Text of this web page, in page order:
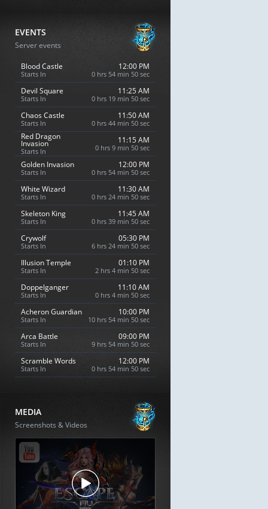
EVENTS
Server events
Blood Castle
Starts In
12:00 PM
0 hrs 54 min 49 sec
Devil Square
Starts In
11:25 AM
0 hrs 19 min 49 sec
Chaos Castle
Starts In
11:50 AM
0 hrs 44 min 49 sec
Red Dragon
Invasion
Starts In
11:15 AM
0 hrs 9 min 49 sec
Golden Invasion
Starts In
12:00 PM
0 hrs 54 min 49 sec
White Wizard
Starts In
11:30 AM
0 hrs 24 min 49 sec
Skeleton King
Starts In
11:45 AM
0 hrs 39 min 49 sec
Crywolf
Starts In
05:30 PM
6 hrs 24 min 49 sec
Illusion Temple
Starts In
01:10 PM
2 hrs 4 min 49 sec
Doppelganger
Starts In
11:10 AM
0 hrs 4 min 49 sec
Acheron Guardian
Starts In
10:00 PM
10 hrs 54 min 49 sec
Arca Battle
Starts In
09:00 PM
9 hrs 54 min 49 sec
Scramble Words
Starts In
12:00 PM
0 hrs 54 min 49 sec
MEDIA
Screenshots & Videos